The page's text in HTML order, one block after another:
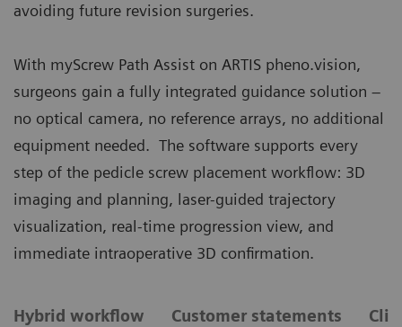
avoiding future revision surgeries.
With myScrew Path Assist on ARTIS pheno.vision,
surgeons gain a fully integrated guidance solution –
no optical camera, no reference arrays, no additional
equipment needed. The software supports every
step of the pedicle screw placement workflow: 3D
imaging and planning, laser-guided trajectory
visualization, real-time progression view, and
immediate intraoperative 3D confirmation.
Hybrid workflow Customer statements